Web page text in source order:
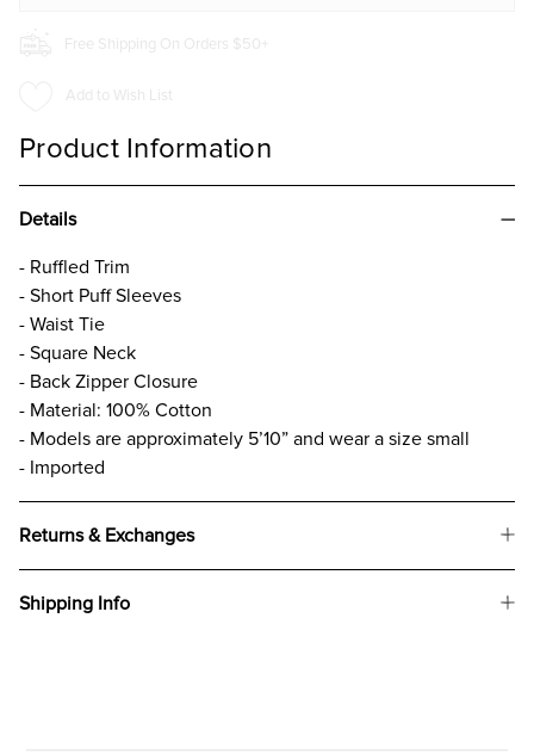
Free Shipping On Orders $50+
Add to Wish List
Product Information
Details
- Ruffled Trim
- Short Puff Sleeves
- Waist Tie
- Square Neck
- Back Zipper Closure
- Material: 100% Cotton
- Models are approximately 5’10” and wear a size small
- Imported
Returns & Exchanges
Shipping Info